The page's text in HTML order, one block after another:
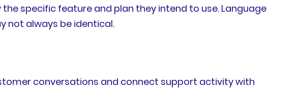
specific feature and plan they intend to use. Language
not always be identical.
conversations and connect support activity with